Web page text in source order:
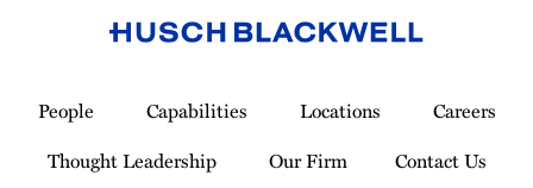
Homepage
People Capabilities Locations
Careers
Thought Leadership
Our Firm Contact Us